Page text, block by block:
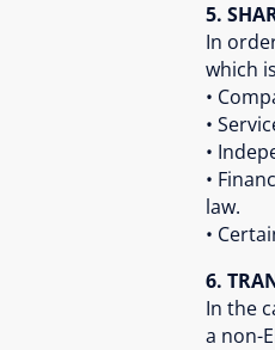
5.
In
which
•
•
•
•
law.
•
6.
In the
a non-